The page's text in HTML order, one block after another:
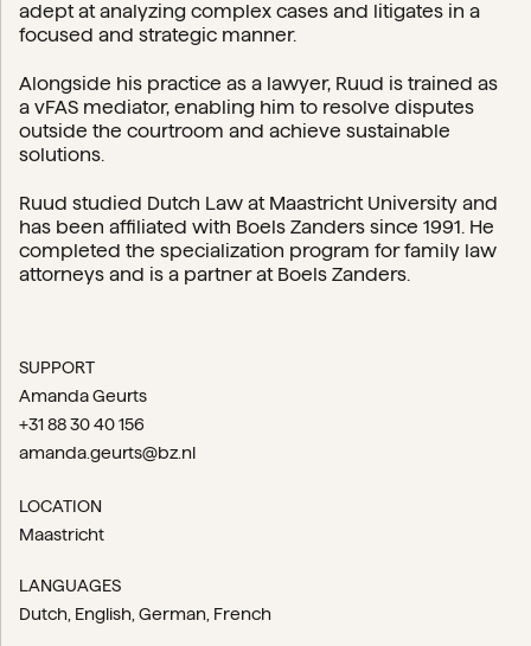
adept at analyzing complex cases and litigates in a
focused and strategic manner.
Alongside his practice as a lawyer, Ruud is trained as
a vFAS mediator, enabling him to resolve disputes
outside the courtroom and achieve sustainable
solutions.
Ruud studied Dutch Law at Maastricht University and
has been affiliated with Boels Zanders since 1991. He
completed the specialization program for family law
attorneys and is a partner at Boels Zanders.
SUPPORT
Amanda Geurts
+31 88 30 40 156
amanda.geurts@bz.nl
LOCATION
Maastricht
LANGUAGES
Dutch English German French